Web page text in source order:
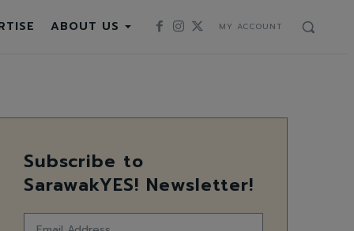
ABOUT US MY ACCOUNT
Subscribe to
SarawakYES! Newsletter!